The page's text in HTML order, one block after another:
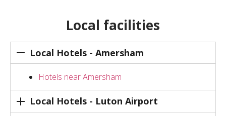
Local facilities
Local Hotels - Amersham
Hotels near Amersham
Local Hotels - Luton Airport